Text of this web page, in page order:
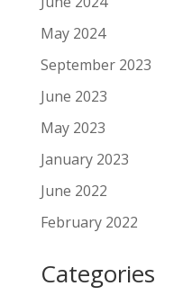
May 2024
September 2023
June 2023
May 2023
January 2023
June 2022
February 2022
Categories